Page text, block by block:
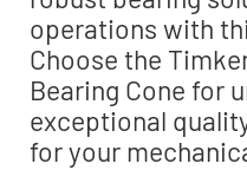
operations with
Choose the
Bearing Cone for
exceptional
for your